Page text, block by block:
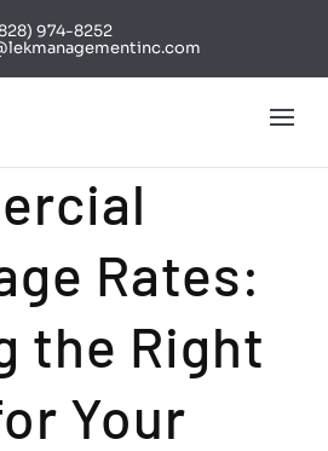
974-8252
Rates:
the Right
Your